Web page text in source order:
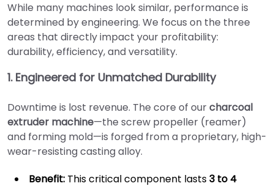
While many machines look similar, performance is
determined by engineering. We focus on the three
areas that directly impact your profitability:
durability, efficiency, and versatility.
1. Engineered for Unmatched Durability
Downtime is lost revenue. The core of ourcharcoal
extruder machine—the screw propeller (reamer)
and forming mold—is forged from a proprietary, high-
wear-resisting casting alloy.
Benefit: This critical component lasts3 to 4